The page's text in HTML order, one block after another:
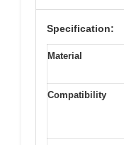
Specification:
Material
Compatibility